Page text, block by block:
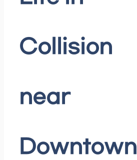
Collision
near
Downtown